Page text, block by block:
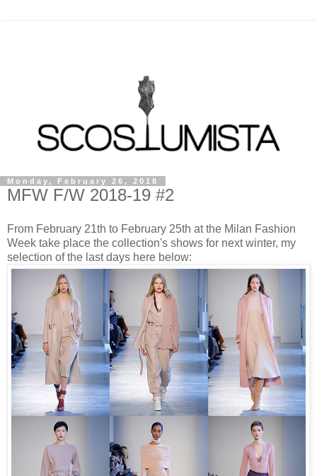
Monday, February 26, 2018
MFW F/W 2018-19 #2
From February 21th to February 25th at the Milan Fashion
Week take place the collection's shows for next winter, my
selection of the last days here below: